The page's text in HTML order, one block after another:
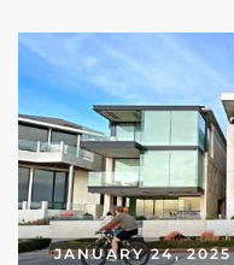
JANUARY 24, 2025